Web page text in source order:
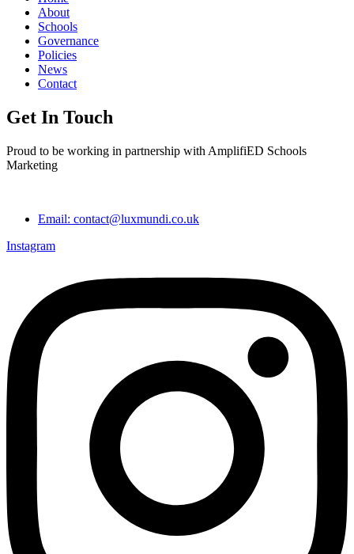
About
Schools
Governance
Policies
News
Contact
Get In Touch
Proud to be working in partnership with AmplifiED Schools
Marketing
Email: contact@luxmundi.co.uk
Instagram